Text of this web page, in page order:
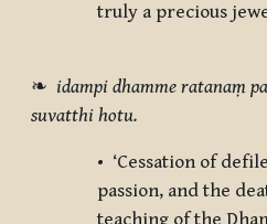
truly a precious
❧ idampi dhamme ratanaṃ
suvatthi hotu.
• ‘Cessation of
passion, and the